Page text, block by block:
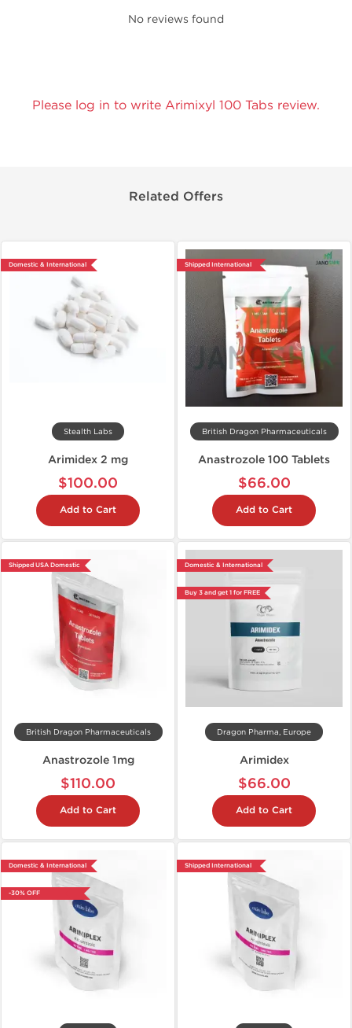
No reviews found
Please log in to write Arimixyl 100 Tabs review.
Related Offers
Domestic & International
Stealth Labs
Arimidex 2 mg
$100.00
Add to Cart
Shipped International
British Dragon Pharmaceuticals
Anastrozole 100 Tablets
$66.00
Add to Cart
Shipped USA Domestic
British Dragon Pharmaceuticals
Anastrozole 1mg
$110.00
Add to Cart
Domestic & International
Buy 3 and get 1 for FREE
Dragon Pharma, Europe
Arimidex
$66.00
Add to Cart
Domestic & International
-30% OFF
Shipped International